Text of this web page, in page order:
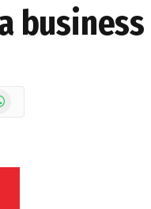
business